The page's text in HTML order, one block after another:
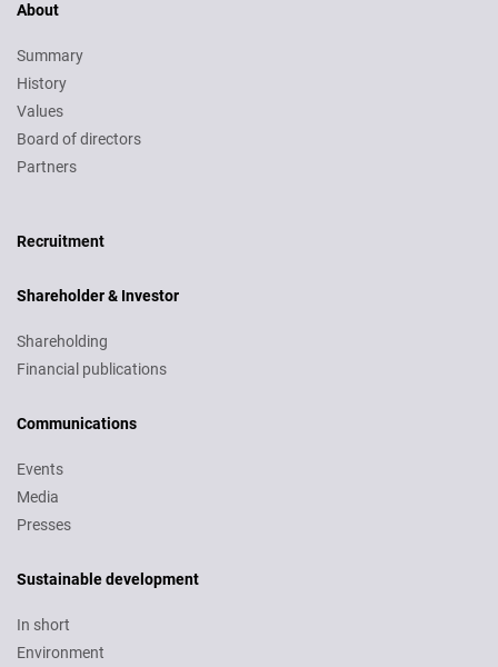
About
Summary
History
Values
Board of directors
Partners
Recruitment
Shareholder & Investor
Shareholding
Financial publications
Communications
Events
Media
Presses
Sustainable development
In short
Environment